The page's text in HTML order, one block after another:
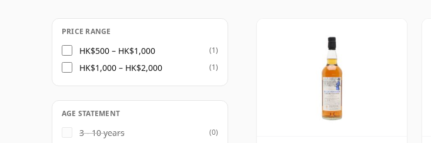
PRICE RANGE
HK$500 – HK$1,000 (1)
HK$1,000 – HK$2,000 (1)
AGE STATEMENT
3 - 10 years (0)